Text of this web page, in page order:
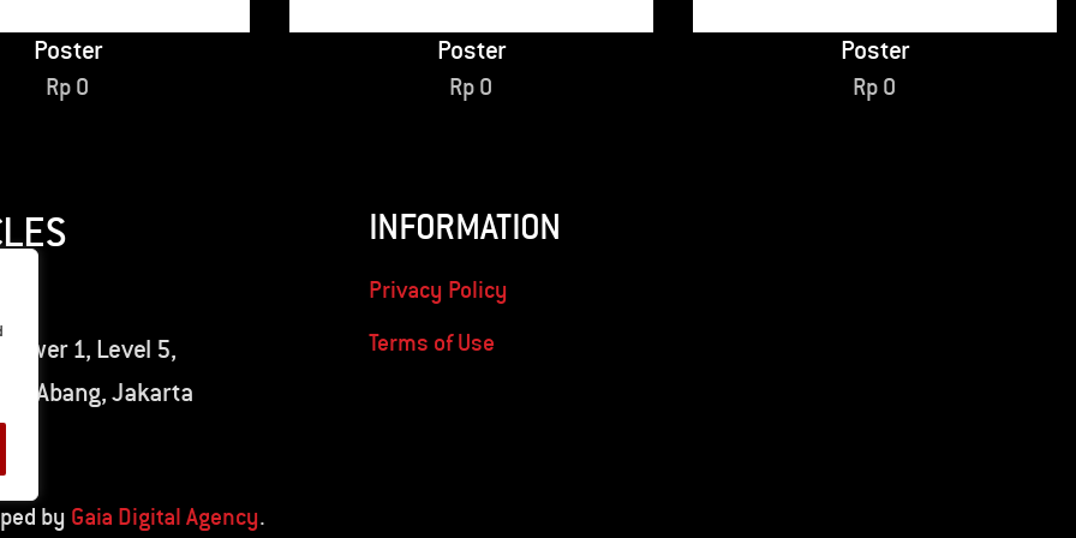
Poster
Rp 0
Poster
Rp 0
Poster
Rp 0
1, Level 5,
Abang, Jakarta
INFORMATION
Privacy Policy
Terms of Use
by Gaia Digital Agency.